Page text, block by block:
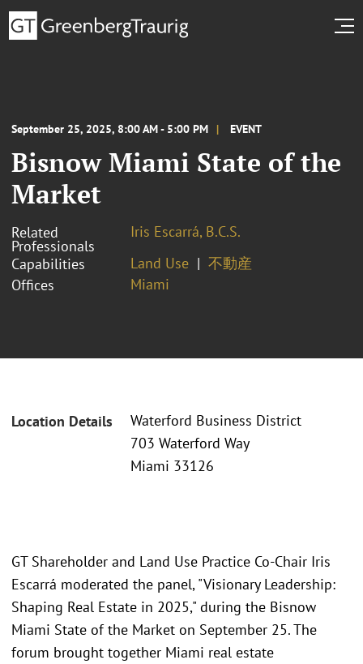
September 25, 2025, 8:00 AM - 5:00 PM EVENT
Bisnow Miami State of the
Market
Related
Professionals
Iris Escarrá, B.C.S.
Capabilities
Land Use
不動産
Offices
Miami
Location Details
Waterford Business District
703 Waterford Way
Miami 33126
GT Shareholder and Land Use Practice Co-Chair Iris
Escarrá moderated the panel, "Visionary Leadership:
Shaping Real Estate in 2025," during the Bisnow
Miami State of the Market on September 25. The
forum brought together Miami real estate